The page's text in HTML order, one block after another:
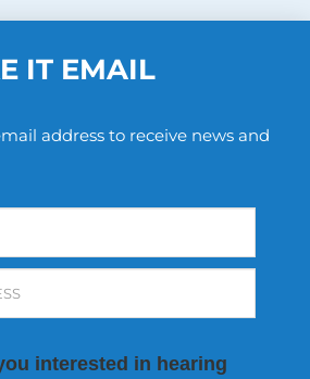
IT EMAIL
address to receive news and
interested in hearing